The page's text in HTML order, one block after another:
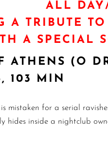
ALL
A TRIBUTE
A SPECIAL
ATHENS (O
103 MIN
mistaken for a serial
hides inside a nightclub